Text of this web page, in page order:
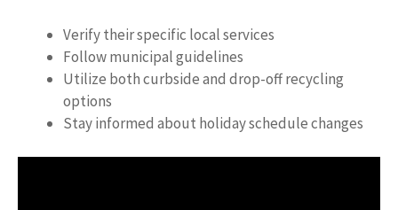
Verify their specific local services
Follow municipal guidelines
Utilize both curbside and drop-off recycling
options
Stay informed about holiday schedule changes